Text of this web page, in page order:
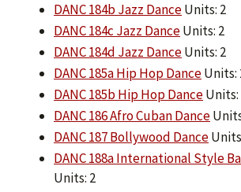
DANC 184b Jazz DanceUnits: 2
DANC 184c Jazz DanceUnits: 2
DANC 184d Jazz DanceUnits: 2
DANC 185a Hip Hop DanceUnits:
DANC 185b Hip Hop DanceUnits:
DANC 186 Afro Cuban Dance
DANC 187 Bollywood Dance
DANC 188a International Style
Units: 2